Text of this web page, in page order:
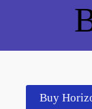
Buy